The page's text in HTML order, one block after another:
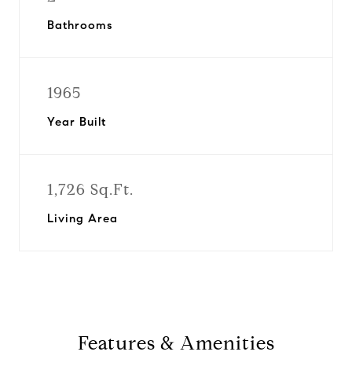
Bathrooms
1965
Year Built
1,726 Sq.Ft.
Living Area
Features & Amenities